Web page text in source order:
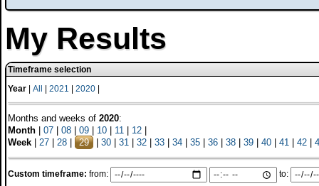
My Results
Timeframe selection
Year
All 2021 2020
Months and weeks of 2020:
Month
07 08 09 10 11 12
Week
27 28 29 30 31 32 33 34 35 36 38 39 40 41 42
Custom timeframe: from: to: